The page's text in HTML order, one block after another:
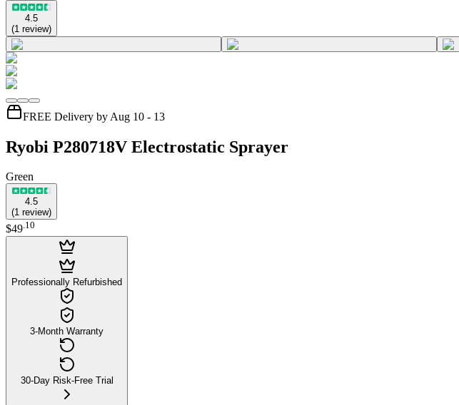
4.5
(1 review)
FREE Delivery by Aug 10 - 13
Ryobi P280718V Electrostatic Sprayer
Green
4.5
(1 review)
$49.10
Professionally Refurbished
3-Month Warranty
30-Day Risk-Free Trial